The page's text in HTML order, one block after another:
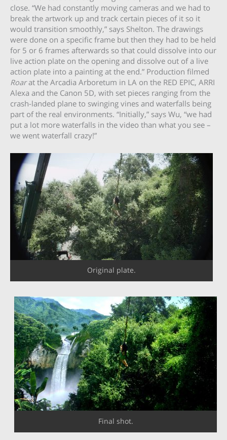
close. “We had constantly moving cameras and we had to
break the artwork up and track certain pieces of it so it
would transition smoothly,” says Shelton. The drawings
were done on a specific frame but then they had to be held
for 5 or 6 frames afterwards so that could dissolve into our
live action plate on the opening and dissolve out of a live
action plate into a painting at the end.” Production filmed
Roarat the Arcadia Arboretum in LA on the RED EPIC, ARRI
Alexa and the Canon 5D, with set pieces ranging from the
crash-landed plane to swinging vines and waterfalls being
part of the real environments. “Initially,” says Wu, “we had
put a lot more waterfalls in the video than what you see –
we went waterfall crazy!”
Original plate.
Final shot.